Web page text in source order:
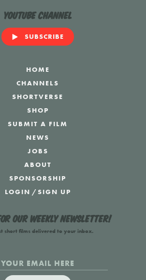
YouTube Channel
SUBSCRIBE
HOME
CHANNELS
SHORTVERSE
SHOP
SUBMIT A FILM
NEWS
JOBS
ABOUT
SPONSORSHIP
LOGIN /SIGN UP
our weekly newsletter!
short films delivered to your inbox.